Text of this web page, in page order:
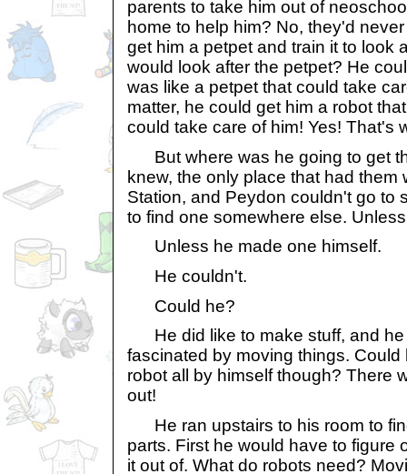
parents to take him out of
home to help him? No, they'd
get him a petpet and train it to look
would look after the petpet? He
was like a petpet that could take
matter, he could get him a robot
could take care of him! Yes! That's
But where was he going to get
knew, the only place that had them
Station, and Peydon couldn't go to
to find one somewhere else.
Unless he made one himself.
He couldn't.
Could he?
He did like to make stuff, and he
fascinated by moving things. Could
robot all by himself though? There
out!
He ran upstairs to his room to
parts. First he would have to figure
it out of. What do robots need?